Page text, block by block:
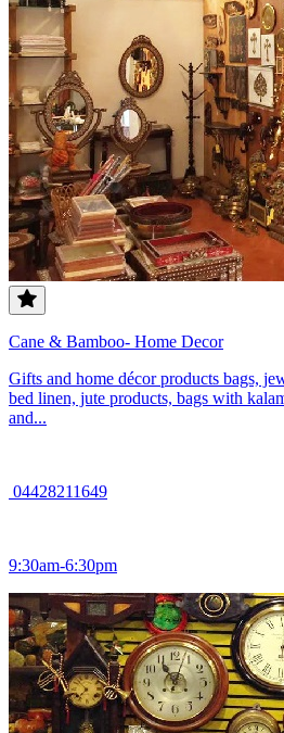
Cane & Bamboo- Home Decor
Gifts and home décor products bags,
bed linen, jute products, bags with
and...
04428211649
9:30am-6:30pm